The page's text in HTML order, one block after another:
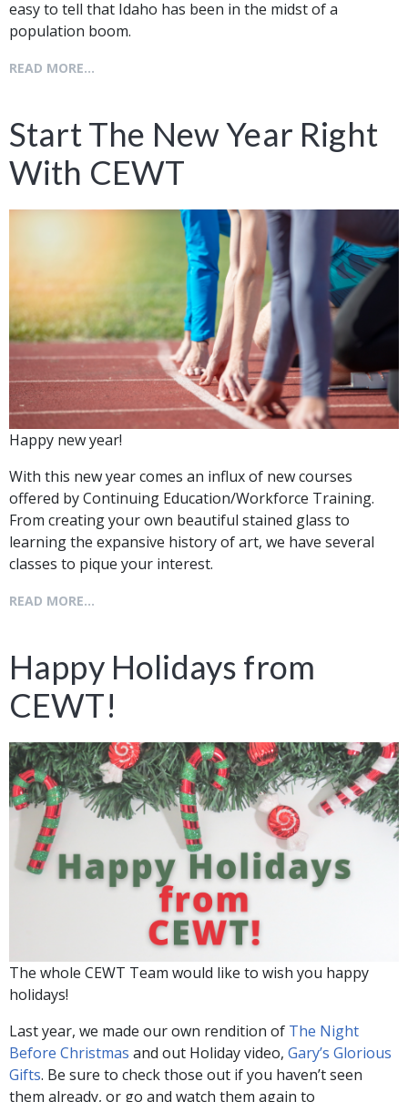
easy to tell that Idaho has been in the midst of a
population boom.
READ MORE...
Start The New Year Right
With CEWT
Happy new year!
With this new year comes an influx of new courses
offered by Continuing Education/Workforce Training.
From creating your own beautiful stained glass to
learning the expansive history of art, we have several
classes to pique your interest.
READ MORE...
Happy Holidays from
CEWT!
The whole CEWT Team would like to wish you happy
holidays!
Last year, we made our own rendition of The Night
Before Christmas and out Holiday video, Gary’s Glorious
Gifts. Be sure to check those out if you haven’t seen
them already, or go and watch them again to